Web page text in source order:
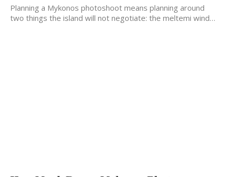
Planning a Mykonos photoshoot means planning around
two things the island will not negotiate: the meltemi wind…